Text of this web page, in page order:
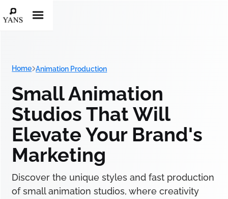
Home Animation Production
Small Animation
Studios That Will
Elevate Your Brand's
Marketing
Discover the unique styles and fast production
of small animation studios, where creativity